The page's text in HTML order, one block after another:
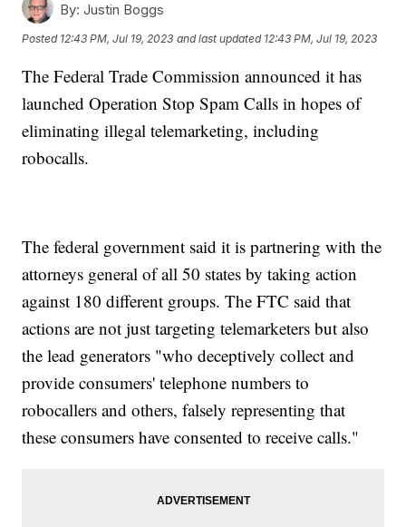
By: Justin Boggs
Posted 12:43 PM, Jul 19, 2023 and last updated 12:43 PM, Jul 19, 2023
The Federal Trade Commission announced it has
launched Operation Stop Spam Calls in hopes of
eliminating illegal telemarketing, including
robocalls.
The federal government said it is partnering with the
attorneys general of all 50 states by taking action
against 180 different groups. The FTC said that
actions are not just targeting telemarketers but also
the lead generators "who deceptively collect and
provide consumers' telephone numbers to
robocallers and others, falsely representing that
these consumers have consented to receive calls."